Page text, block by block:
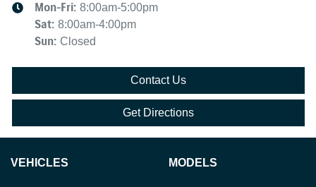
Mon-Fri: 8:00am-5:00pm
Sat: 8:00am-4:00pm
Sun: Closed
Contact Us
Get Directions
VEHICLES MODELS